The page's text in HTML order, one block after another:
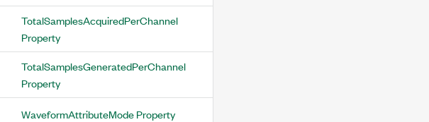
TotalSamplesAcquiredPerChannel
Property
TotalSamplesGeneratedPerChannel
Property
WaveformAttributeMode Property